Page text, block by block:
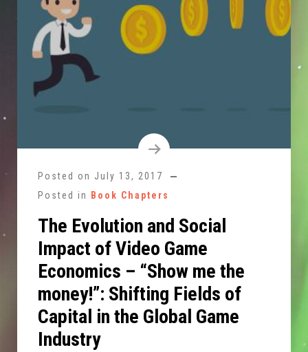
Posted on July 13, 2017
Posted in
Book Chapters
The Evolution and Social
Impact of Video Game
Economics – “Show me the
money!”: Shifting Fields of
Capital in the Global Game
Industry